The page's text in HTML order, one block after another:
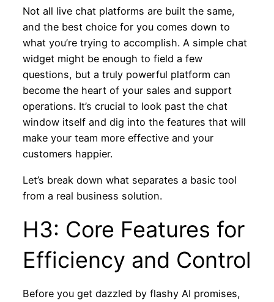
Not all live chat platforms are built the same,
and the best choice for you comes down to
what you’re trying to accomplish. A simple chat
widget might be enough to field a few
questions, but a truly powerful platform can
become the heart of your sales and support
operations. It’s crucial to look past the chat
window itself and dig into the features that will
make your team more effective and your
customers happier.
Let’s break down what separates a basic tool
from a real business solution.
H3: Core Features for
Efficiency and Control
Before you get dazzled by flashy AI promises,